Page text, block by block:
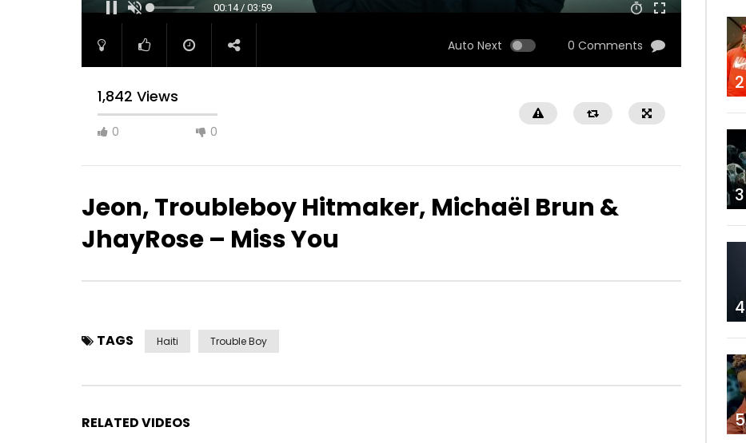
00:15 / 03:59
Auto Next 0 Comments
1,842 Views
0 0
Jeon, Troubleboy Hitmaker, Michaël Brun &
JhayRose – Miss You
TAGS Haiti Trouble Boy
RELATED VIDEOS
2
3
4
5